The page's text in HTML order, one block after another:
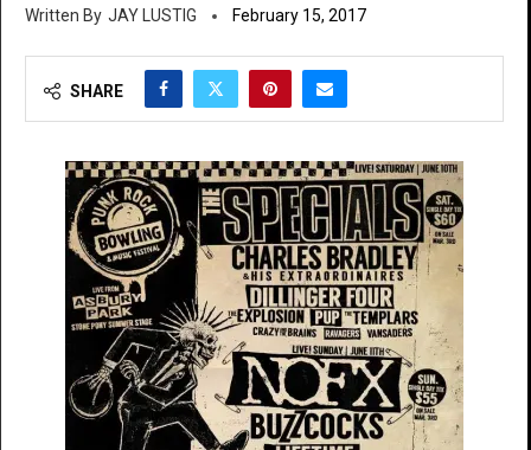
JAY LUSTIG February 15, 2017
SHARE